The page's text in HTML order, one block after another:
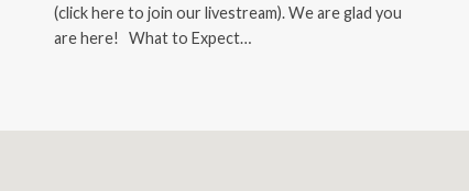
(click here to join our livestream). We are glad you
are here! What to Expect…